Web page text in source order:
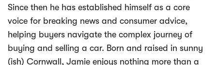
Since then he has established himself as a core
voice for breaking news and consumer advice,
helping buyers navigate the complex journey of
buying and selling a car. Born and raised in sunny
(ish) Cornwall, Jamie enjoys nothing more than a